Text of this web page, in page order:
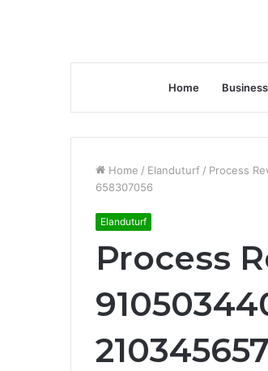
Home Business
Home / Elanduturf / Process
658307056
Elanduturf
Process